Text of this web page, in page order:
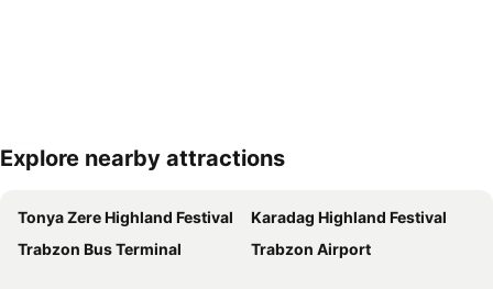
Explore nearby attractions
Tonya Zere Highland Festival
Karadag Highland Festival
Trabzon Bus Terminal
Trabzon Airport